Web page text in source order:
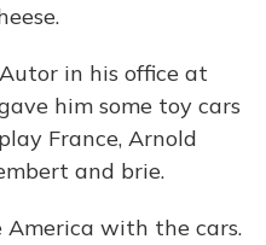
in his office at
him some toy cars
France, Arnold
and brie.
America with the cars.